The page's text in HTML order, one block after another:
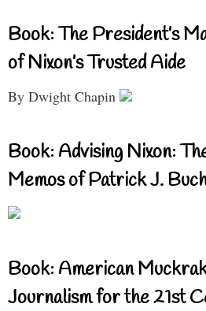
Book: The President’s
of Nixon’s Trusted Aide
By Dwight Chapin
Book: Advising Nixon:
Memos of Patrick J.
Book: American
Journalism for the 21st